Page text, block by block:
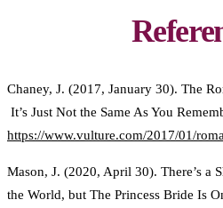
Chaney, J. (2017, January 30). The
It’s Just Not the Same As You
https://www.vulture.com/2017/01/
Mason, J. (2020, April 30). There’s a
the World, but The Princess Bride Is